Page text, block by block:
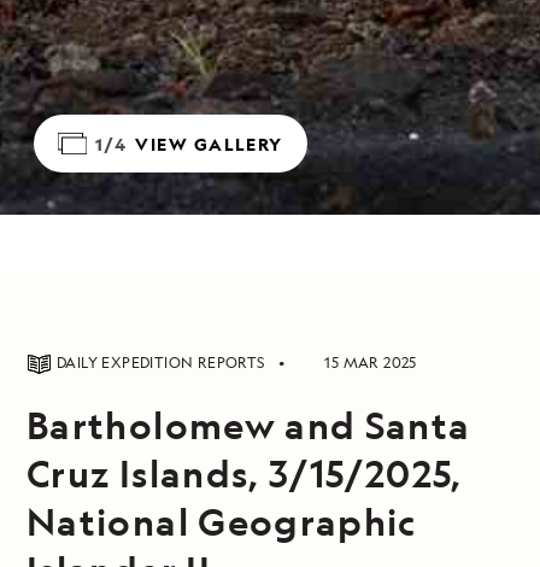
1/4 VIEW GALLERY
DAILY EXPEDITION REPORTS 15 MAR 2025
Bartholomew and Santa
Cruz Islands, 3/15/2025,
National Geographic